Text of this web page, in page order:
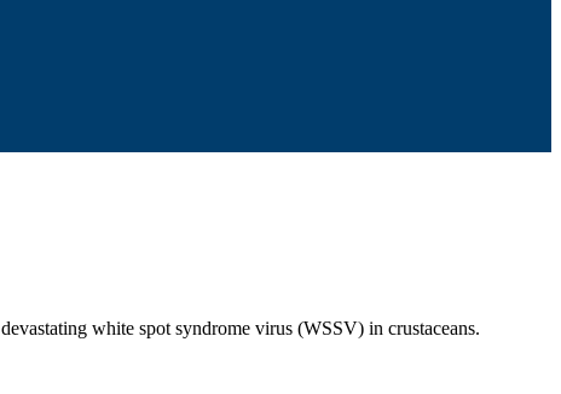
white spot syndrome virus (WSSV) in crustaceans.